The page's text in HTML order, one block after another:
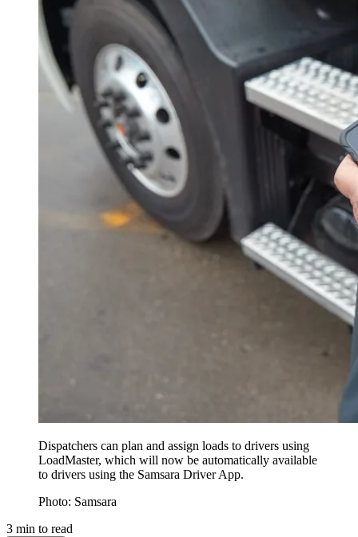
Dispatchers can plan and assign loads to drivers using
LoadMaster, which will now be automatically available
to drivers using the Samsara Driver App.
Photo: Samsara
3 min to read